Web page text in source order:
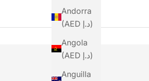
Andorra
(AED د.إ)
Angola
(AED د.إ)
Anguilla